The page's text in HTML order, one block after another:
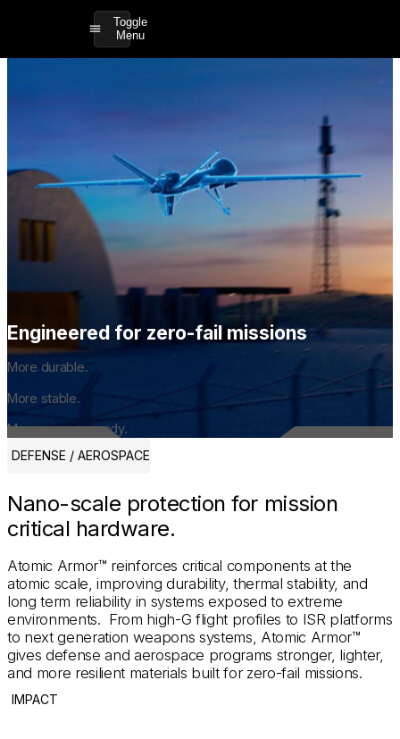
Toggle
Menu
Engineered for zero-fail missions
More durable.
More stable.
More mission-ready.
DEFENSE / AEROSPACE
Nano-scale protection for mission
critical hardware.
Atomic Armor™ reinforces critical components at the
atomic scale, improving durability, thermal stability, and
long term reliability in systems exposed to extreme
environments. From high-G flight profiles to ISR platforms
to next generation weapons systems, Atomic Armor™
gives defense and aerospace programs stronger, lighter,
and more resilient materials built for zero-fail missions.
IMPACT